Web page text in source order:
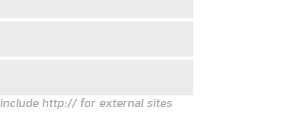
include http:// for external sites